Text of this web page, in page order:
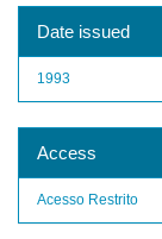
Date issued
1993
Access
Acesso Restrito